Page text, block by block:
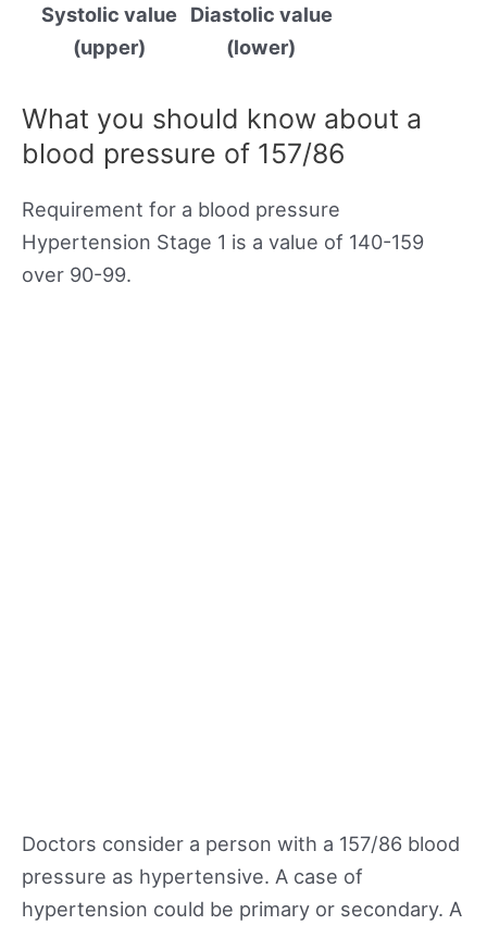
Systolic value
(upper)
Diastolic value
(lower)
What you should know about a
blood pressure of 157/86
Requirement for a blood pressure
Hypertension Stage 1 is a value of 140-159
over 90-99.
Doctors consider a person with a 157/86 blood
pressure as hypertensive. A case of
hypertension could be primary or secondary. A